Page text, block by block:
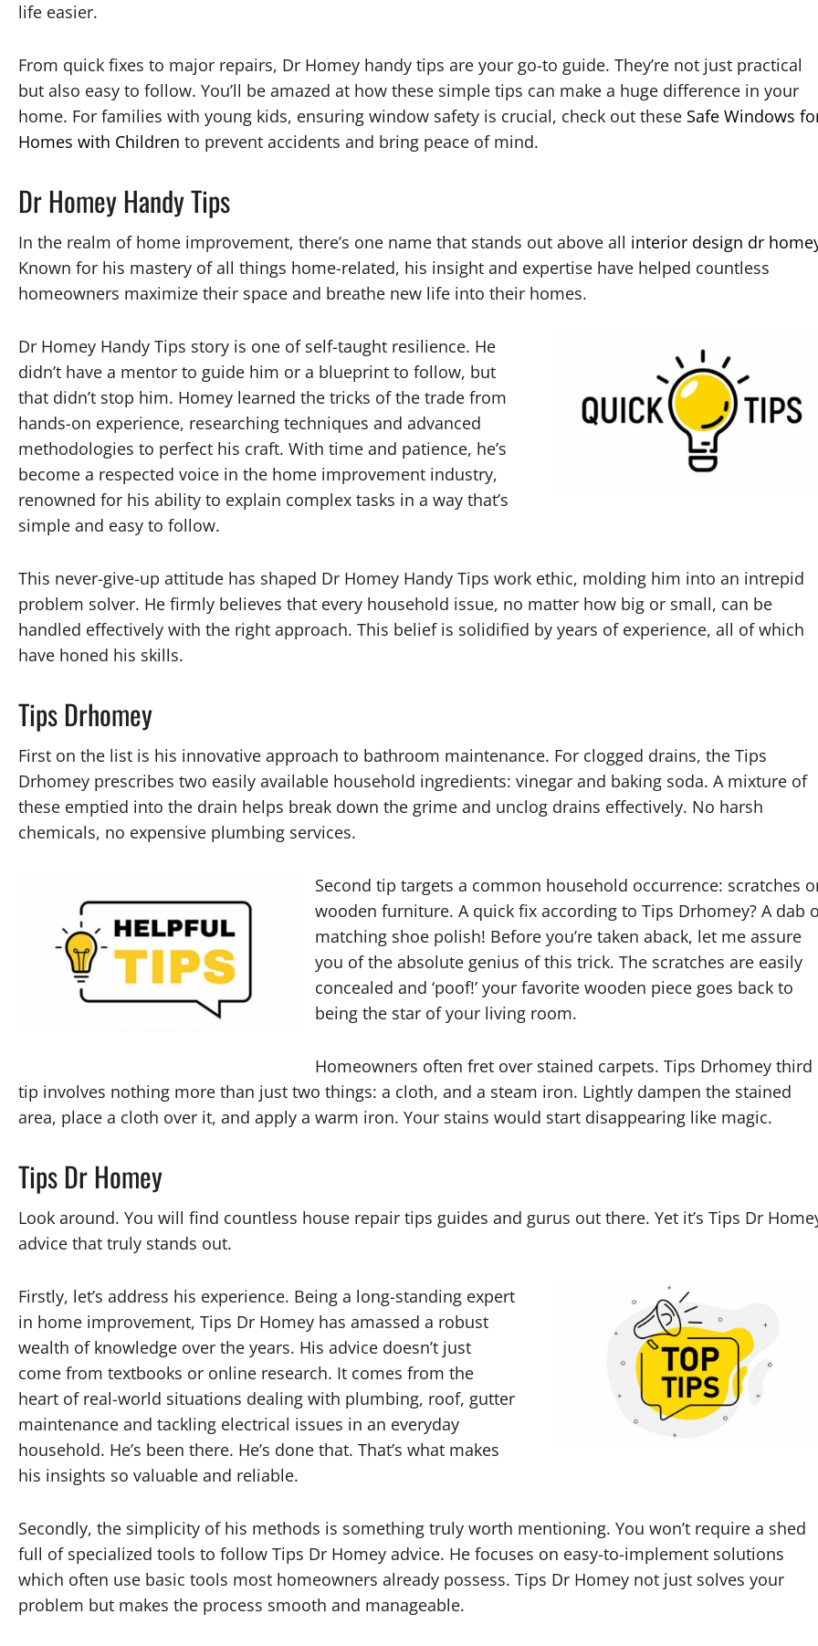
life easier.
From quick fixes to major repairs, Dr Homey handy tips are your go-to guide. They’re not just practical
but also easy to follow. You’ll be amazed at how these simple tips can make a huge difference in your
home. For families with young kids, ensuring window safety is crucial, check out these Safe Windows
Homes with Children to prevent accidents and bring peace of mind.
Dr Homey Handy Tips
In the realm of home improvement, there’s one name that stands out above all interior design dr
Known for his mastery of all things home-related, his insight and expertise have helped countless
homeowners maximize their space and breathe new life into their homes.
Dr Homey Handy Tips story is one of self-taught resilience. He
didn’t have a mentor to guide him or a blueprint to follow, but
that didn’t stop him. Homey learned the tricks of the trade from
hands-on experience, researching techniques and advanced
methodologies to perfect his craft. With time and patience, he’s
become a respected voice in the home improvement industry,
renowned for his ability to explain complex tasks in a way that’s
simple and easy to follow.
This never-give-up attitude has shaped Dr Homey Handy Tips work ethic, molding him into an intrepid
problem solver. He firmly believes that every household issue, no matter how big or small, can be
handled effectively with the right approach. This belief is solidified by years of experience, all of which
have honed his skills.
Tips Drhomey
First on the list is his innovative approach to bathroom maintenance. For clogged drains, the Tips
Drhomey prescribes two easily available household ingredients: vinegar and baking soda. A mixture of
these emptied into the drain helps break down the grime and unclog drains effectively. No harsh
chemicals, no expensive plumbing services.
Second tip targets a common household occurrence: scratches
wooden furniture. A quick fix according to Tips Drhomey? A dab
matching shoe polish! Before you’re taken aback, let me assure
you of the absolute genius of this trick. The scratches are easily
concealed and ‘poof!’ your favorite wooden piece goes back to
being the star of your living room.
Homeowners often fret over stained carpets. Tips Drhomey third
tip involves nothing more than just two things: a cloth, and a steam iron. Lightly dampen the stained
area, place a cloth over it, and apply a warm iron. Your stains would start disappearing like magic.
Tips Dr Homey
Look around. You will find countless house repair tips guides and gurus out there. Yet it’s Tips Dr
advice that truly stands out.
Firstly, let’s address his experience. Being a long-standing expert
in home improvement, Tips Dr Homey has amassed a robust
wealth of knowledge over the years. His advice doesn’t just
come from textbooks or online research. It comes from the
heart of real-world situations dealing with plumbing, roof, gutter
maintenance and tackling electrical issues in an everyday
household. He’s been there. He’s done that. That’s what makes
his insights so valuable and reliable.
Secondly, the simplicity of his methods is something truly worth mentioning. You won’t require a shed
full of specialized tools to follow Tips Dr Homey advice. He focuses on easy-to-implement solutions
which often use basic tools most homeowners already possess. Tips Dr Homey not just solves your
problem but makes the process smooth and manageable.